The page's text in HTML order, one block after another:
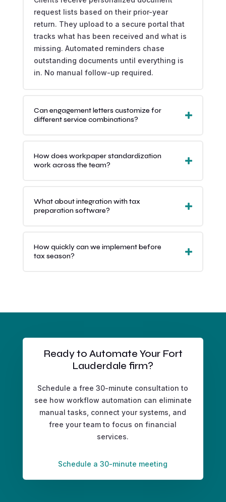
request lists based on their prior-year
return. They upload to a secure portal that
tracks what has been received and what is
missing. Automated reminders chase
outstanding documents until everything is
in. No manual follow-up required.
Can engagement letters customize for
different service combinations?
How does workpaper standardization
work across the team?
What about integration with tax
preparation software?
How quickly can we implement before
tax season?
Ready to Automate Your Fort
Lauderdale firm?
Schedule a free 30-minute consultation to
see how workflow automation can eliminate
manual tasks, connect your systems, and
free your team to focus on financial
services.
Schedule a 30-minute meeting